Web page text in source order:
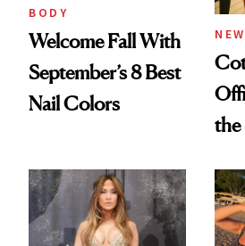
BODY
Welcome Fall With
September’s 8 Best
Nail Colors
the